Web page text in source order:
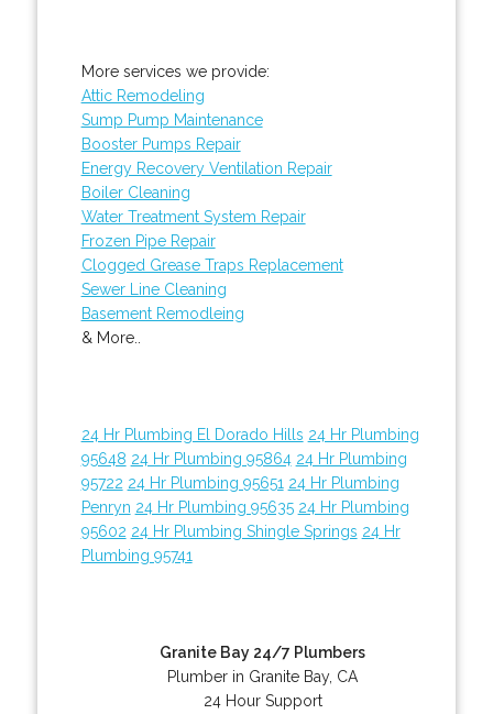
More services we provide:
Attic Remodeling
Sump Pump Maintenance
Booster Pumps Repair
Energy Recovery Ventilation Repair
Boiler Cleaning
Water Treatment System Repair
Frozen Pipe Repair
Clogged Grease Traps Replacement
Sewer Line Cleaning
Basement Remodleing
& More..
24 Hr Plumbing El Dorado Hills 24 Hr Plumbing
95648 24 Hr Plumbing 95864 24 Hr Plumbing
95722 24 Hr Plumbing 95651 24 Hr Plumbing
Penryn 24 Hr Plumbing 95635 24 Hr Plumbing
95602 24 Hr Plumbing Shingle Springs 24 Hr
Plumbing 95741
Granite Bay 24/7 Plumbers
Plumber in Granite Bay, CA
24 Hour Support